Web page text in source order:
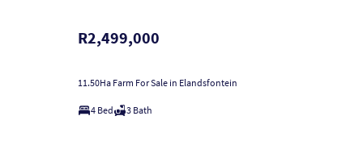
R2,499,000
11.50Ha Farm For Sale in Elandsfontein
4 Bed 3 Bath